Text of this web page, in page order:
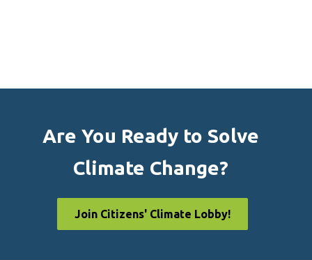
Are You Ready to Solve
Climate Change?
Join Citizens' Climate Lobby!